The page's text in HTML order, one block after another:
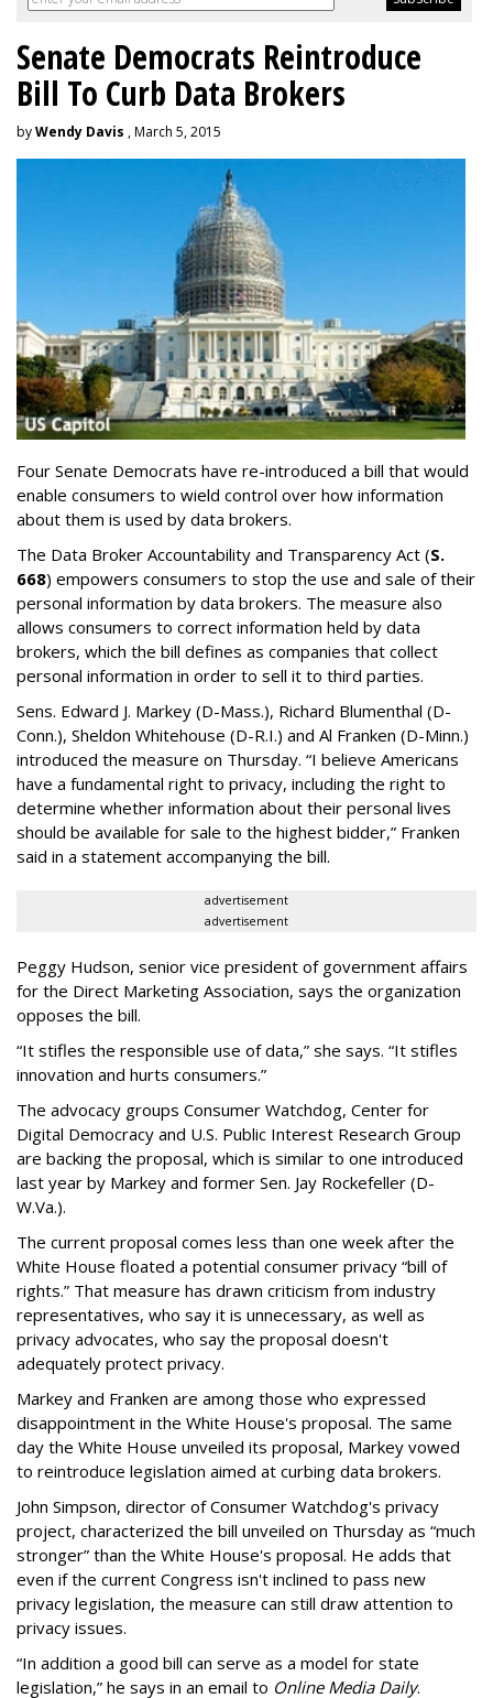
Senate Democrats Reintroduce
Bill To Curb Data Brokers
byWendy Davis , March 5, 2015
Four Senate Democrats have re-introduced a bill that would
enable consumers to wield control over how information
about them is used by data brokers.
The Data Broker Accountability and Transparency Act (S.
668) empowers consumers to stop the use and sale of their
personal information by data brokers. The measure also
allows consumers to correct information held by data
brokers, which the bill defines as companies that collect
personal information in order to sell it to third parties.
Sens. Edward J. Markey (D-Mass.), Richard Blumenthal (D-
Conn.), Sheldon Whitehouse (D-R.I.) and Al Franken (D-Minn.)
introduced the measure on Thursday. “I believe Americans
have a fundamental right to privacy, including the right to
determine whether information about their personal lives
should be available for sale to the highest bidder,” Franken
said in a statement accompanying the bill.
advertisement
advertisement
Peggy Hudson, senior vice president of government affairs
for the Direct Marketing Association, says the organization
opposes the bill.
“It stifles the responsible use of data,” she says. “It stifles
innovation and hurts consumers.”
The advocacy groups Consumer Watchdog, Center for
Digital Democracy and U.S. Public Interest Research Group
are backing the proposal, which is similar to one introduced
last year by Markey and former Sen. Jay Rockefeller (D-
W.Va.).
The current proposal comes less than one week after the
White House floated a potential consumer privacy “bill of
rights.” That measure has drawn criticism from industry
representatives, who say it is unnecessary, as well as
privacy advocates, who say the proposal doesn't
adequately protect privacy.
Markey and Franken are among those who expressed
disappointment in the White House's proposal. The same
day the White House unveiled its proposal, Markey vowed
to reintroduce legislation aimed at curbing data brokers.
John Simpson, director of Consumer Watchdog's privacy
project, characterized the bill unveiled on Thursday as “much
stronger” than the White House's proposal. He adds that
even if the current Congress isn't inclined to pass new
privacy legislation, the measure can still draw attention to
privacy issues.
“In addition a good bill can serve as a model for state
legislation,” he says in an email to Online Media Daily.